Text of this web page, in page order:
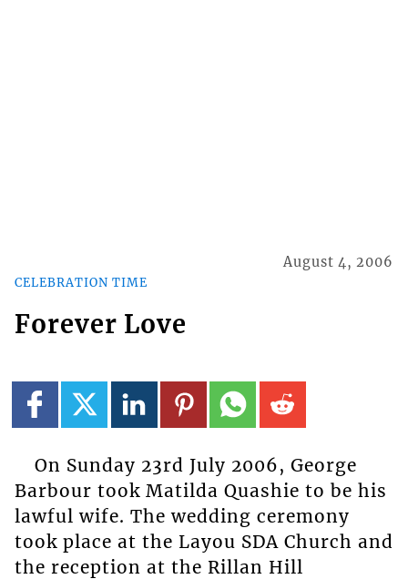
CELEBRATION TIME
August 4, 2006
Forever Love
On Sunday 23rd July 2006, George
Barbour took Matilda Quashie to be his
lawful wife. The wedding ceremony
took place at the Layou SDA Church and
the reception at the Rillan Hill